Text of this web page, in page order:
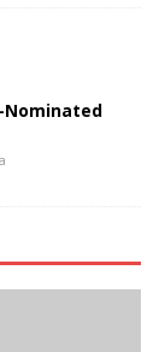
Nominated